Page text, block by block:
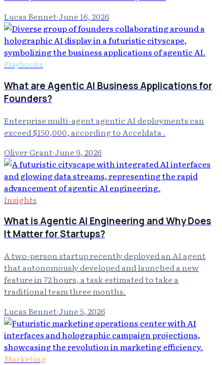
Lucas Bennet·June 16, 2026
Playbooks
What are Agentic AI Business Applications for
Founders?
Enterprise multi-agent agentic AI deployments can
exceed $150,000, according to Acceldata .
Oliver Grant·June 9, 2026
Insights
What is Agentic AI Engineering and Why Does
It Matter for Startups?
A two-person startup recently deployed an AI agent
that autonomously developed and launched a new
feature in 72 hours, a task estimated to take a
traditional team three months.
Lucas Bennet·June 5, 2026
Marketing